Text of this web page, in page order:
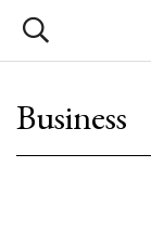
Business